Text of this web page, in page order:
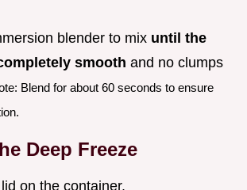
blender to mix until the
smooth and no clumps
Blend for about 60 seconds to ensure
Deep Freeze
on the container.